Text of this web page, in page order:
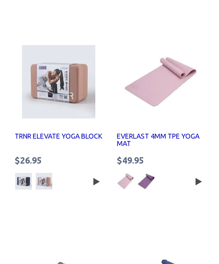
TRNR ELEVATE YOGA BLOCK
$26.95
EVERLAST 4MM TPE YOGA
MAT
$49.95